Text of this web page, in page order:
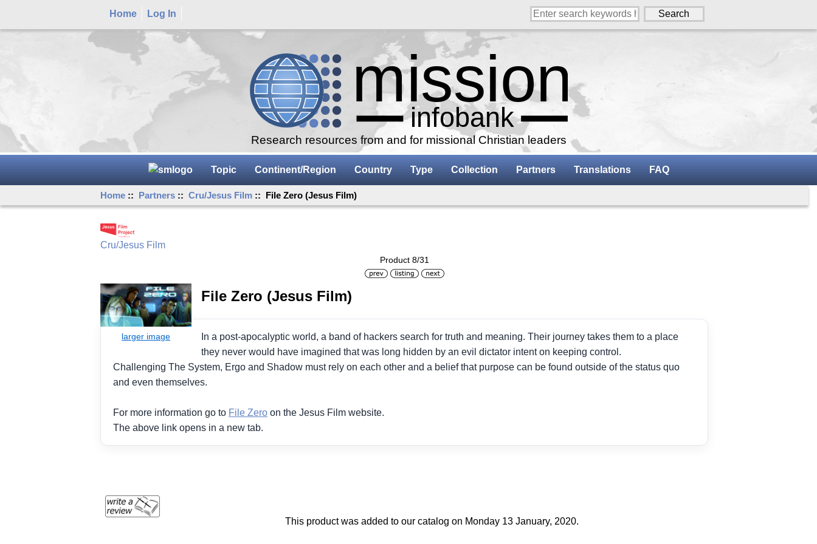
Home Log In
Research resources from and for missional Christian leaders
Topic Continent/Region Country Type Collection Partners Translations FAQ
Home :: Partners ::Cru/Jesus Film :: File Zero (Jesus Film)
Cru/Jesus Film
Product 8/31
File Zero (Jesus Film)
In a post-apocalyptic world, a band of hackers search for truth and meaning. Their journey takes them to a place
they never would have imagined that was long hidden by an evil dictator intent on keeping control.
Challenging The System, Ergo and Shadow must rely on each other and a belief that purpose can be found outside of the status quo
and even themselves.
For more information go to File Zero on the Jesus Film website.
The above link opens in a new tab.
This product was added to our catalog on Monday 13 January, 2020.